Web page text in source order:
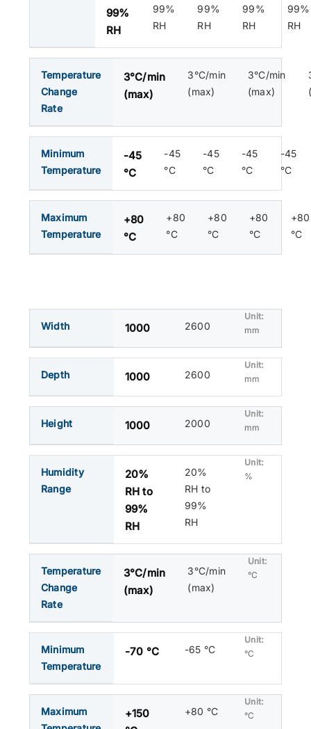
99%
RH
99%
RH
99%
RH
99%
RH
99%
RH
Temperature
Change
Rate
3°C/min
(max)
3°C/min
(max)
3°C/min
(max)
Minimum
Temperature
-45
°C
-45
°C
-45
°C
-45
°C
-45
°C
Maximum
Temperature
+80
°C
+80
°C
+80
°C
+80
°C
+80
°C
Width 1000 2600 mm
Depth 1000 2600 mm
Height 1000 2000 mm
Humidity
Range
20%
RH to
99%
RH
20%
RH to
99%
RH
%
Temperature
Change
Rate
3°C/min
(max)
3°C/min
(max)
°C
Minimum
Temperature
-70 °C -65 °C °C
Maximum
+150
+80 °C °C